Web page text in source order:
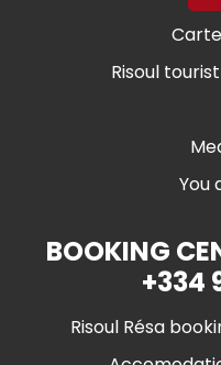
Risoul
You
BOOKING
+334
Risoul Résa